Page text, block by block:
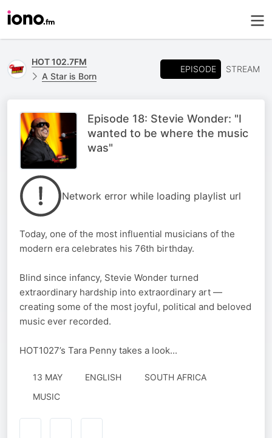
HOT 102.7FM
A Star is Born
EPISODE STREAM
Episode 18: Stevie Wonder: "I
wanted to be where the music
was"
Network error while loading playlist url
Today, one of the most influential musicians of the
modern era celebrates his 76th birthday.
Blind since infancy, Stevie Wonder turned
extraordinary hardship into extraordinary art —
creating some of the most joyful, political and beloved
music ever recorded.
HOT1027’s Tara Penny takes a look...
13 MAY ENGLISH
SOUTH AFRICA
MUSIC